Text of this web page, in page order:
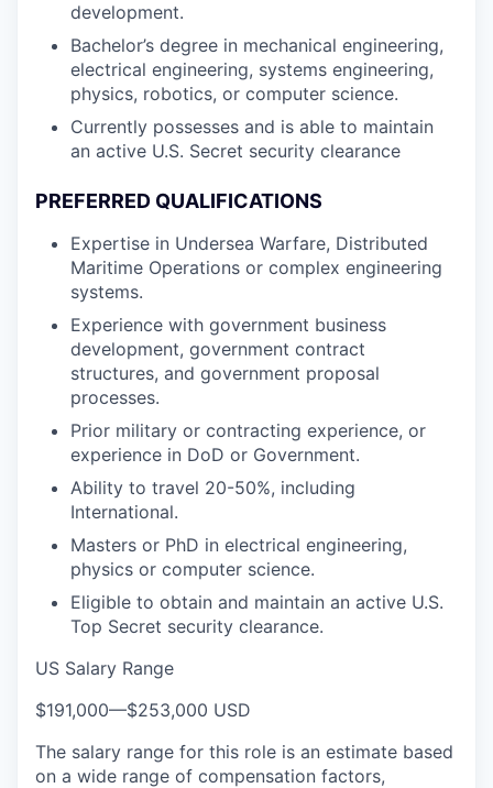
development.
Bachelor’s degree in mechanical engineering,
electrical engineering, systems engineering,
physics, robotics, or computer science.
Currently possesses and is able to maintain
an active U.S. Secret security clearance
PREFERRED QUALIFICATIONS
Expertise in Undersea Warfare, Distributed
Maritime Operations or complex engineering
systems.
Experience with government business
development, government contract
structures, and government proposal
processes.
Prior military or contracting experience, or
experience in DoD or Government.
Ability to travel 20-50%, including
International.
Masters or PhD in electrical engineering,
physics or computer science.
Eligible to obtain and maintain an active U.S.
Top Secret security clearance.
US Salary Range
$191,000—$253,000 USD
The salary range for this role is an estimate based
on a wide range of compensation factors,